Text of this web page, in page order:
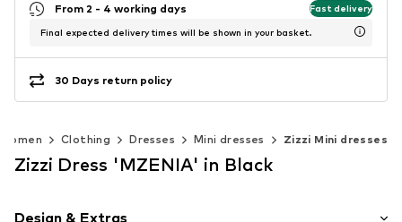
From 2 - 4 working days Fast delivery
Final expected delivery times will be shown in your basket.
30 Days return policy
Women Clothing Dresses Mini dresses Zizzi Mini dresses
Zizzi Dress 'MZENIA' in Black
Design & Extras